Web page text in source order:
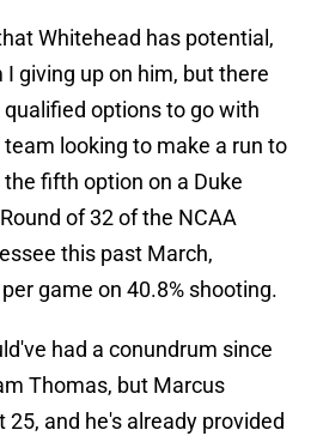
Whitehead has potential,
giving up on him, but there
options to go with
looking to make a run to
fifth option on a Duke
of 32 of the NCAA
this past March,
game on 40.8% shooting.
had a conundrum since
Thomas, but Marcus
25, and he's already provided